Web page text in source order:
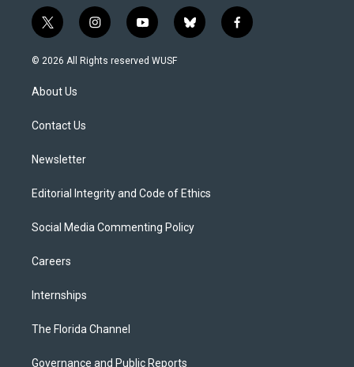
t
w
i
t
e
i
n
s
y
o
u
b
l
f
a
© 2026 All Rights reserved WUSF
About Us
Contact Us
Newsletter
Editorial Integrity and Code of Ethics
Social Media Commenting Policy
Careers
Internships
The Florida Channel
Governance and Public Reports